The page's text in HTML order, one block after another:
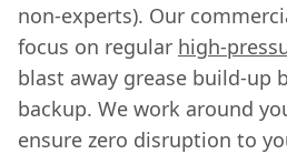
non-experts). Our
focus on regular high-
blast away grease build-up
backup. We work around
ensure zero disruption to